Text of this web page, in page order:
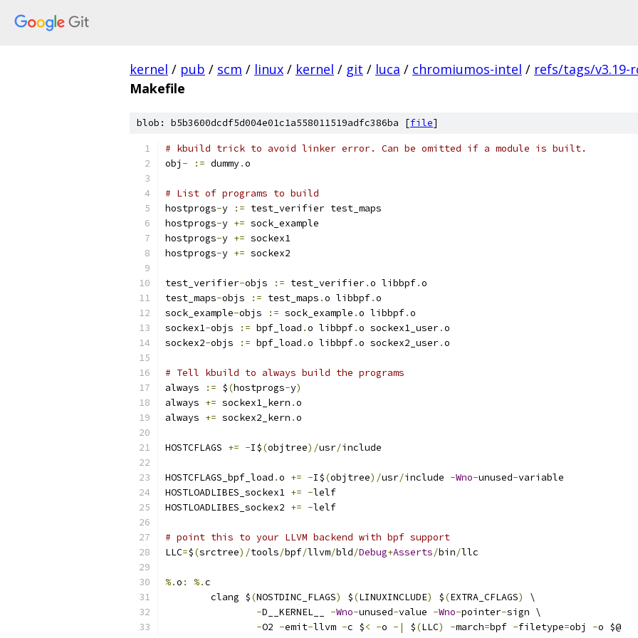
kernel / pub / scm / linux / kernel / git / luca / chromiumos-intel / refs/tags/v3.19-
Makefile
blob: b5b3600dcdf5d004e01c1a558011519adfc386ba [file]
# kbuild trick to avoid linker error. Can be omitted if a module is built.
obj - := dummy.o
# List of programs to build
hostprogs-y := test_verifier test_maps
hostprogs-y += sock_example
hostprogs-y += sockex1
hostprogs-y += sockex2
test_verifier-objs := test_verifier.o libbpf.o
test_maps-objs := test_maps .o libbpf.o
sock_example-objs := sock_example .o libbpf.o
sockex1-objs := bpf_load .o libbpf.o sockex1_user.o
sockex2-objs := bpf_load .o libbpf.o sockex2_user.o
# Tell kbuild to always build the programs
always
:= $(hostprogs-y)
always += sockex1_kern .o
always += sockex2_kern .o
HOSTCFLAGS += -I$(objtree)/usr/include
HOSTCFLAGS_bpf_load .o += -I$(objtree)/usr/include -Wno-unused-variable
HOSTLOADLIBES_sockex1 += -lelf
HOSTLOADLIBES_sockex2 += -lelf
# point this to your LLVM backend with bpf support
LLC=$(srctree)/tools/bpf/llvm/bld/Debug+Asserts/bin/llc
%.o : %.c
	clang $
(NOSTDINC_FLAGS) $(LINUXINCLUDE) $(EXTRA_CFLAGS)
\
-D__KERNEL__ -Wno-unused-value -Wno-pointer-sign \
-O2 -emit-llvm -c $< -o -| $(LLC) -march=bpf -filetype=obj -o $@